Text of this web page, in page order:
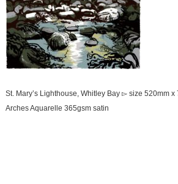
St. Mary’s Lighthouse, Whitley Bay ▻ size
Arches Aquarelle 365gsm satin